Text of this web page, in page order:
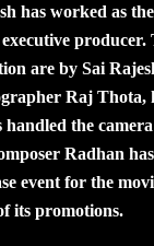
has worked as
producer.
are by Sai
Raj Thota,
handled the
Radhan
event for the
its promotions.